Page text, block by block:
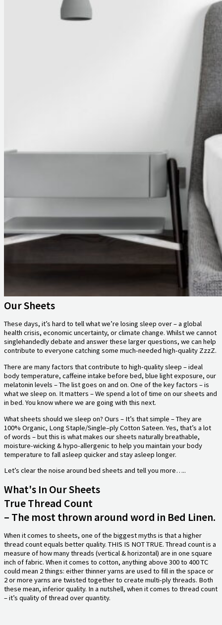
Our Sheets
These days, it’s hard to tell what we’re losing sleep over – a global
health crisis, economic uncertainty, or climate change. Whilst we cannot
singlehandedly debate and answer these larger questions, we can help
contribute to everyone catching some much-needed high-quality ZzzZ.
There are many factors that contribute to high-quality sleep – ideal
body temperature, caffeine intake before bed, blue light exposure, our
melatonin levels – The list goes on and on. One of the key factors – is
what we sleep on. It matters – We spend a lot of time on our sheets and
in bed. You know where we are going with this next.
What sheets should we sleep on? Ours – It’s that simple – They are
100% Organic, Long Staple/Single–ply Cotton Sateen. Yes, that’s a lot
of words – but this is what makes our sheets naturally breathable,
moisture-wicking & hypo-allergenic to help you maintain your body
temperature to fall asleep quicker and stay asleep longer.
Let’s clear the noise around bed sheets and tell you more…..
What's In Our Sheets
True Thread Count
– The most thrown around word in Bed Linen.
When it comes to sheets, one of the biggest myths is that a higher
thread count equals better quality. THIS IS NOT TRUE. Thread count is a
measure of how many threads (vertical & horizontal) are in one square
inch of fabric. When it comes to cotton, anything above 300 to 400 TC
could mean 2 things: either thinner yarns are used to fill in the space or
2 or more yarns are twisted together to create multi-ply threads. Both
these mean, inferior quality. In a nutshell, when it comes to thread count
– it’s quality of thread over quantity.